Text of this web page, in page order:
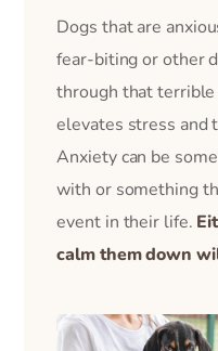
Dogs that are
fear-biting or other
through that
elevates stress and
Anxiety can be
with or something
event in their life.
calm them down